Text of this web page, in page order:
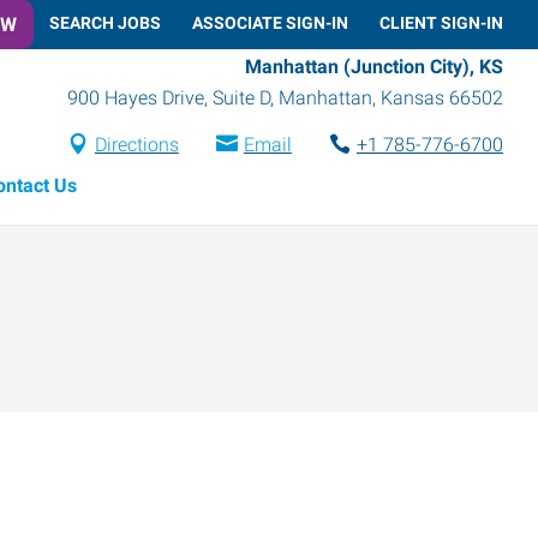
SEARCH JOBS ASSOCIATE SIGN-IN CLIENT SIGN-IN
Manhattan (Junction City), KS
900 Hayes Drive, Suite D, Manhattan, Kansas 66502
Directions Email
+1 785-776-6700
Us